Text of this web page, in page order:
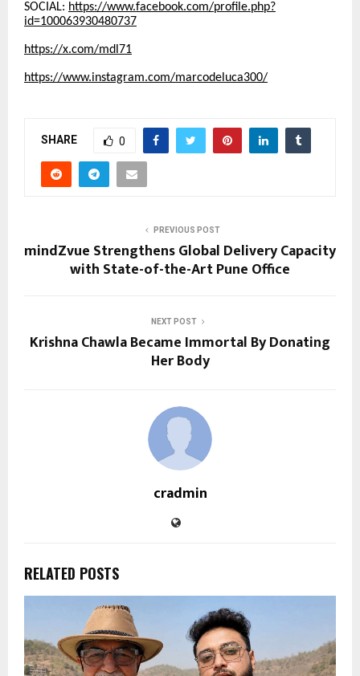
SOCIAL: https://www.facebook.com/profile.php?
id=100063930480737
https://x.com/mdl71
https://www.instagram.com/marcodeluca300/
SHARE 0
PREVIOUS POST
mindZvue Strengthens Global Delivery Capacity
with State-of-the-Art Pune Office
NEXT POST
Krishna Chawla Became Immortal By Donating
Her Body
cradmin
RELATED POSTS